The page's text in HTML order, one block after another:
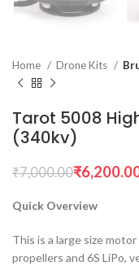
Home Drone Kits
Tarot 5008
(340kv)
₹7,000.00₹
Quick Overview
This is a large size
propellers and 6S LiPo,